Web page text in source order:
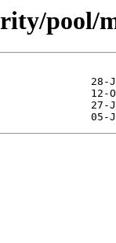
pool/